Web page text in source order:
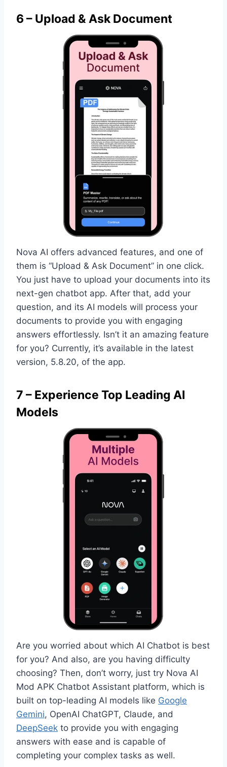
6 – Upload & Ask Document
Nova AI offers advanced features, and one of
them is “Upload & Ask Document” in one click.
You just have to upload your documents into its
next-gen chatbot app. After that, add your
question, and its AI models will process your
documents to provide you with engaging
answers effortlessly. Isn’t it an amazing feature
for you? Currently, it’s available in the latest
version, 5.8.20, of the app.
7 – Experience Top Leading AI
Models
Are you worried about which AI Chatbot is best
for you? And also, are you having difficulty
choosing? Then, don’t worry, just try Nova AI
Mod APK Chatbot Assistant platform, which is
built on top-leading AI models like Google
Gemini, OpenAI ChatGPT, Claude, and
DeepSeek to provide you with engaging
answers with ease and is capable of
completing your complex tasks as well.